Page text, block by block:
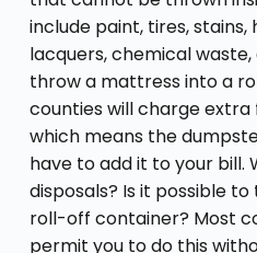
include paint, tires, stains,
lacquers, chemical
throw a mattress into a
counties will charge
which means the
have to add it to your bill.
disposals? Is it possible
roll-off container? Most
permit you to do this